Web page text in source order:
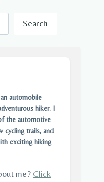
Search
automobile
hiker. I
the automotive
cycling trails, and
exciting hiking
me? Click